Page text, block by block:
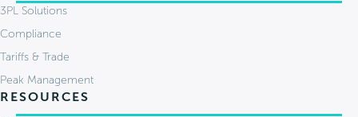
3PL Solutions
Compliance
Tariffs & Trade
Peak Management
RESOURCES